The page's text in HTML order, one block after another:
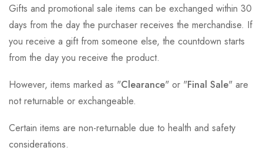
Gifts and promotional sale items can be exchanged within 30
days from the day the purchaser receives the merchandise. If
you receive a gift from someone else, the countdown starts
from the day you receive the product.
However, items marked as "Clearance" or "Final Sale" are
not returnable or exchangeable.
Certain items are non-returnable due to health and safety
considerations.